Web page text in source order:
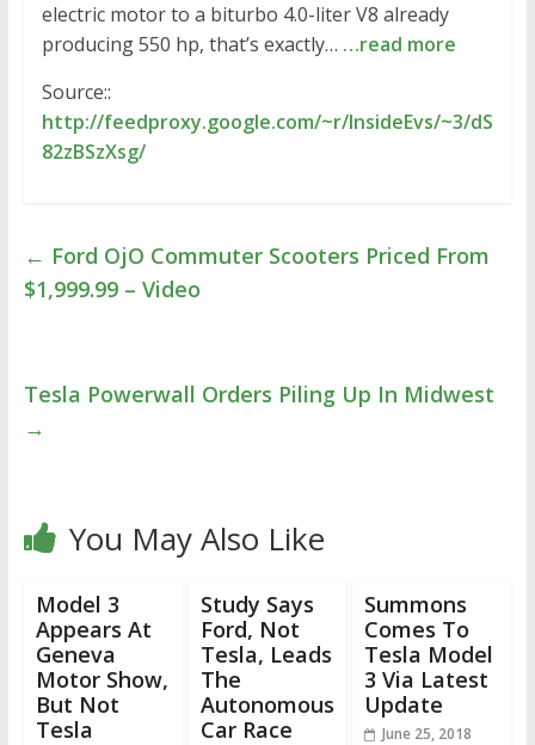
electric motor to a biturbo 4.0-liter V8 already
producing 550 hp, that’s exactly… …read more
Source::
http://feedproxy.google.com/~r/InsideEvs/~3/dS
82zBSzXsg/
← Ford OjO Commuter Scooters Priced From
$1,999.99 – Video
Tesla Powerwall Orders Piling Up In Midwest
→
You May Also Like
Model 3
Appears At
Geneva
Motor Show,
But Not
Tesla
Study Says
Ford, Not
Tesla, Leads
The
Autonomous
Car Race
Summons
Comes To
Tesla Model
3 Via Latest
Update
June 25, 2018